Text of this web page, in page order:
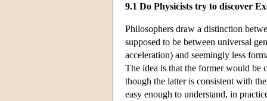
9.1 Do Physicists try to discover
Philosophers draw a distinction
supposed to be between universal
acceleration) and seemingly less
The idea is that the former would be
though the latter is consistent with
easy enough to understand, in